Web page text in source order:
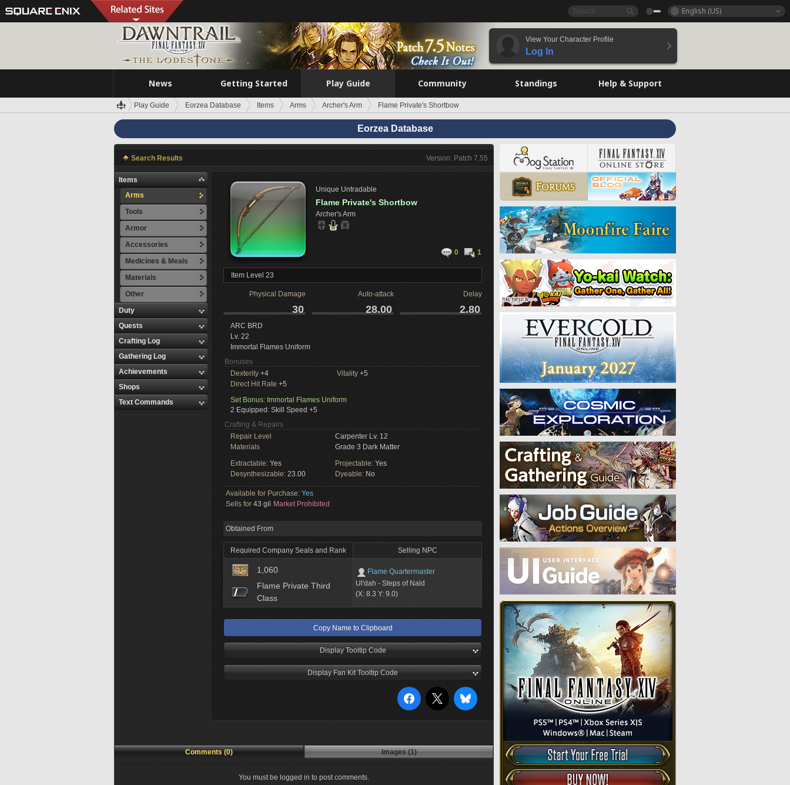
English (US)
View Your Character Profile
Log In
News Getting Started Play Guide Community Standings Help & Support
Play Guide Eorzea Database Items Arms Archer's Arm Flame Private's Shortbow
Eorzea Database
Search Results Version: Patch 7.55
Items
Arms
Tools
Armor
Accessories
Medicines & Meals
Materials
Other
Duty
Quests
Crafting Log
Gathering Log
Achievements
Shops
Text Commands
Unique Untradable
Flame Private's Shortbow
Archer's Arm
0 1
Item Level 23
Physical Damage Auto-attack Delay
30 28.00 2.80
ARC BRD
Lv. 22
Immortal Flames Uniform
Bonuses
Dexterity +4 Vitality +5
Direct Hit Rate +5
Set Bonus: Immortal Flames Uniform
2 Equipped: Skill Speed +5
Crafting & Repairs
Repair Level
Carpenter Lv. 12
Materials
Grade 3 Dark Matter
Extractable: Yes Projectable: Yes
Desynthesizable: 23.00 Dyeable: No
Available for Purchase: Yes
Sells for 43 gil Market Prohibited
Obtained From
Required Company Seals and Rank Selling NPC
1,060
Flame Private Third
Class
Flame Quartermaster
Ul'dah - Steps of Nald
(X: 8.3 Y: 9.0)
Copy Name to Clipboard
Display Tooltip Code
Display Fan Kit Tooltip Code
Comments (0) Images (1)
You must be logged in to post comments.